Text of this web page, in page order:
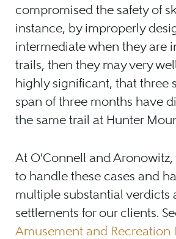
compromised the safety of
instance, by improperly
intermediate when they are
trails, then they may very
highly significant, that three
span of three months have
the same trail at Hunter
At O'Connell and
to handle these cases and
multiple substantial verdicts
settlements for our clients.
Amusement and Recreation